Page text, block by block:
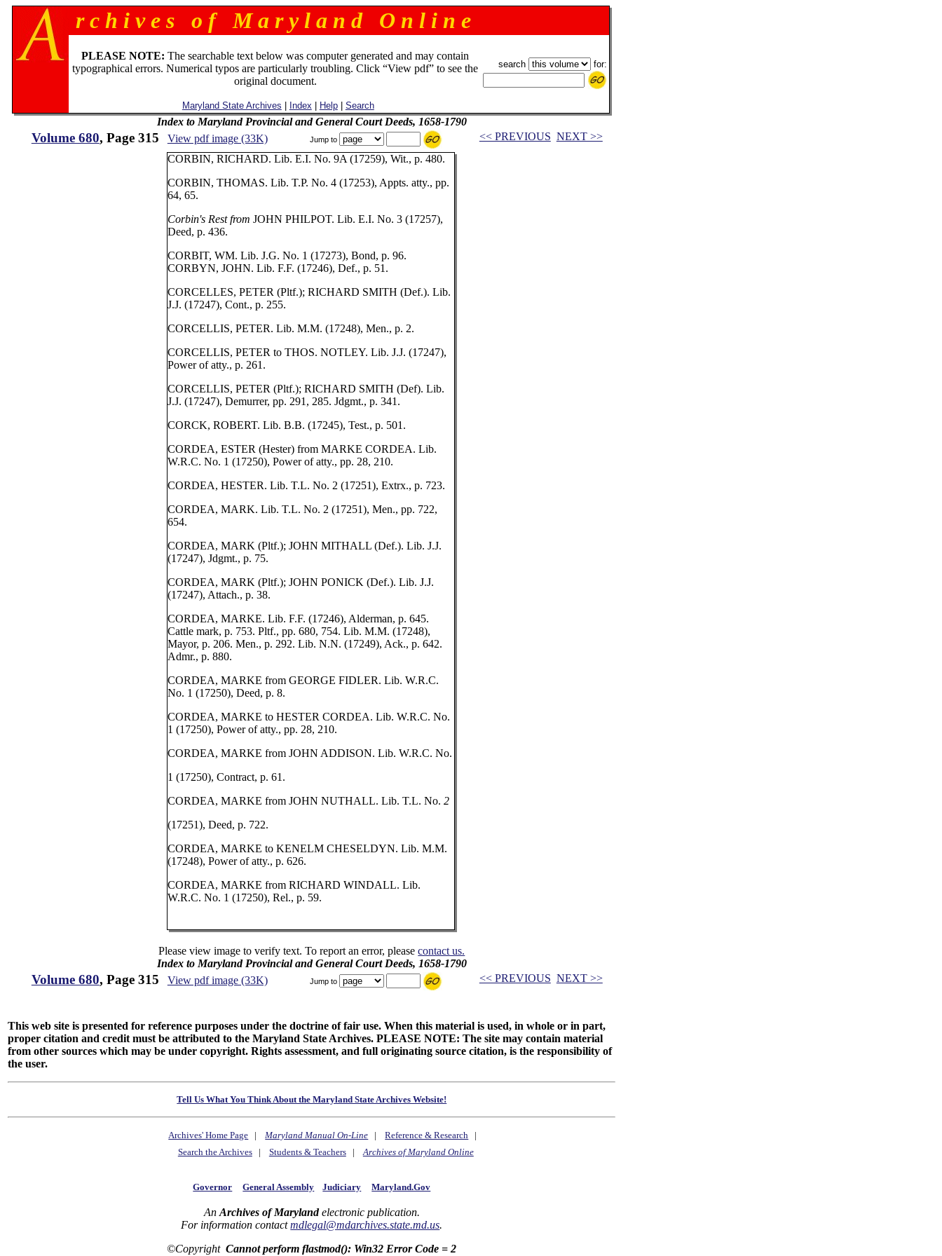
r c h i v e s o f M a r y l a n d O n l i n e
PLEASE NOTE: The searchable text below was computer generated and may contain
typographical errors. Numerical typos are particularly troubling. Click “View pdf” to see the
original document.
Maryland State Archives Index Help| Search
search for:
Index to Maryland Provincial and General Court Deeds, 1658-1790
Volume 680, Page 315 View pdf image (33K) Jump to << PREVIOUS NEXT >>
CORBIN, RICHARD. Lib. E.I. No. 9A (17259), Wit., p. 480.
CORBIN, THOMAS. Lib. T.P. No. 4 (17253), Appts. atty., pp.
64, 65.
Corbin's Rest from JOHN PHILPOT. Lib. E.I. No. 3 (17257),
Deed, p. 436.
CORBIT, WM. Lib. J.G. No. 1 (17273), Bond, p. 96.
CORBYN, JOHN. Lib. F.F. (17246), Def., p. 51.
CORCELLES, PETER (Pltf.); RICHARD SMITH (Def.). Lib.
J.J. (17247), Cont., p. 255.
CORCELLIS, PETER. Lib. M.M. (17248), Men., p. 2.
CORCELLIS, PETER to THOS. NOTLEY. Lib. J.J. (17247),
Power of atty., p. 261.
CORCELLIS, PETER (Pltf.); RICHARD SMITH (Def). Lib.
J.J. (17247), Demurrer, pp. 291, 285. Jdgmt., p. 341.
CORCK, ROBERT. Lib. B.B. (17245), Test., p. 501.
CORDEA, ESTER (Hester) from MARKE CORDEA. Lib.
W.R.C. No. 1 (17250), Power of atty., pp. 28, 210.
CORDEA, HESTER. Lib. T.L. No. 2 (17251), Extrx., p. 723.
CORDEA, MARK. Lib. T.L. No. 2 (17251), Men., pp. 722,
654.
CORDEA, MARK (Pltf.); JOHN MITHALL (Def.). Lib. J.J.
(17247), Jdgmt., p. 75.
CORDEA, MARK (Pltf.); JOHN PONICK (Def.). Lib. J.J.
(17247), Attach., p. 38.
CORDEA, MARKE. Lib. F.F. (17246), Alderman, p. 645.
Cattle mark, p. 753. Pltf., pp. 680, 754. Lib. M.M. (17248),
Mayor, p. 206. Men., p. 292. Lib. N.N. (17249), Ack., p. 642.
Admr., p. 880.
CORDEA, MARKE from GEORGE FIDLER. Lib. W.R.C.
No. 1 (17250), Deed, p. 8.
CORDEA, MARKE to HESTER CORDEA. Lib. W.R.C. No.
1 (17250), Power of atty., pp. 28, 210.
CORDEA, MARKE from JOHN ADDISON. Lib. W.R.C. No.
1 (17250), Contract, p. 61.
CORDEA, MARKE from JOHN NUTHALL. Lib. T.L. No. 2
(17251), Deed, p. 722.
CORDEA, MARKE to KENELM CHESELDYN. Lib. M.M.
(17248), Power of atty., p. 626.
CORDEA, MARKE from RICHARD WINDALL. Lib.
W.R.C. No. 1 (17250), Rel., p. 59.
Please view image to verify text. To report an error, pleasecontact us.
Index to Maryland Provincial and General Court Deeds, 1658-1790
Volume 680, Page 315 View pdf image (33K) Jump to << PREVIOUS NEXT >>
This web site is presented for reference purposes under the doctrine of fair use. When this material is used, in whole or in part,
proper citation and credit must be attributed to the Maryland State Archives. PLEASE NOTE: The site may contain material
from other sources which may be under copyright. Rights assessment, and full originating source citation, is the responsibility of
the user.
Tell Us What You Think About the Maryland State Archives Website!
Archives' Home Page |Maryland Manual On-Line |Reference & Research |
Search the Archives| Students & Teachers|Archives of Maryland Online
Governor General Assembly Judiciary Maryland.Gov
An Archives of Marylandelectronic publication.
For information contactmdlegal@mdarchives.state.md.us.
©CopyrightCannot perform flastmod(): Win32 Error Code = 2